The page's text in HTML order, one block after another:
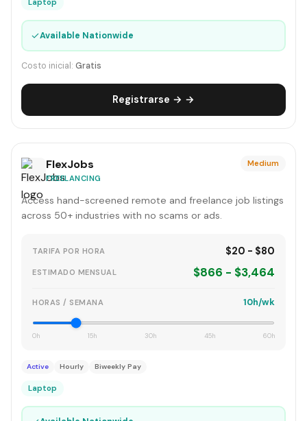
Laptop
✓Available Nationwide
Costo inicial: Gratis
Registrarse → →
FlexJobs
FREELANCING
Medium
Access hand-screened remote and freelance job listings
across 50+ industries with no scams or ads.
TARIFA POR HORA $20 - $80
ESTIMADO MENSUAL $866 - $3,464
HORAS / SEMANA 10h/wk
0h 15h 30h 45h 60h
Active Hourly Biweekly Pay
Laptop